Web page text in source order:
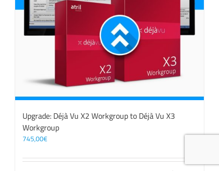
Upgrade: Déjà Vu X2 Workgroup to Déjà Vu X3
Workgroup
745,00€